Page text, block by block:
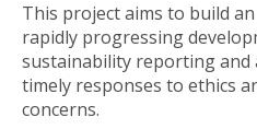
This project aims to build
rapidly progressing
sustainability reporting and
timely responses to ethics
concerns.